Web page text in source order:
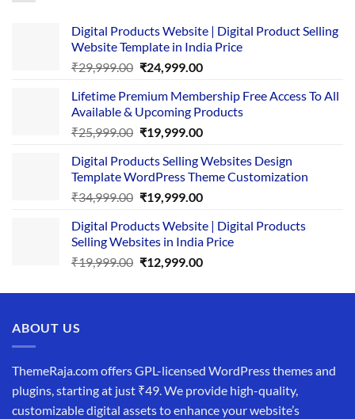
Digital Products Website | Digital Product Selling
Website Template in India Price
₹29,999.00 Original
was:
₹29,999.00.
₹24,999.00Current
is:
₹24,999.00.
Lifetime Premium Membership Free Access To All
Available & Upcoming Products
₹25,999.00 Original
was:
₹25,999.00.
₹19,999.00Current
is:
₹19,999.00.
Digital Products Selling Websites Design
Template WordPress Theme Customization
₹34,999.00 Original
was:
₹34,999.00.
₹19,999.00Current
is:
₹19,999.00.
Digital Products Website | Digital Products
Selling Websites in India Price
₹19,999.00 Original
was:
₹12,999.00Current
is:
ABOUT US
ThemeRaja.com offers GPL-licensed WordPress themes and
plugins, starting at just ₹49. We provide high-quality,
customizable digital assets to enhance your website’s